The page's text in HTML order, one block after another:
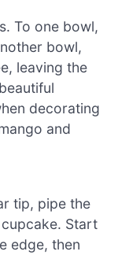
To one bowl,
bowl,
leaving the
decorating
and
tip, pipe the
Start
edge, then